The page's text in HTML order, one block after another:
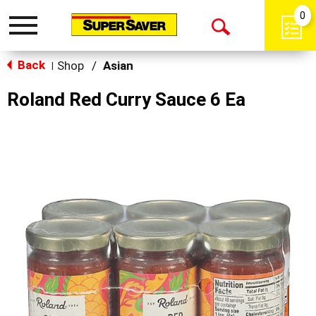
Toggle
Open
0
Back Shop / Asian
Roland Red Curry Sauce 6 Ea